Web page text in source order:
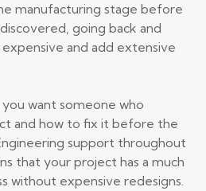
manufacturing stage before
going back and
and add extensive
want someone who
and how to fix it before the
support throughout
that your project has a much
without expensive redesigns.